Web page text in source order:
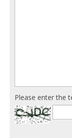
Please enter the